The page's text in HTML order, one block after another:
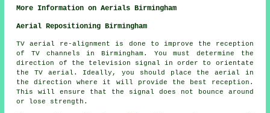
More Information on Aerials Birmingham
Aerial Repositioning Birmingham
TV aerial re-alignment is done to improve the reception
of TV channels in Birmingham. You must determine the
direction of the television signal in order to orientate
the TV aerial. Ideally, you should place the aerial in
the direction where it will provide the best reception.
This will ensure that the signal does not bounce around
or lose strength.